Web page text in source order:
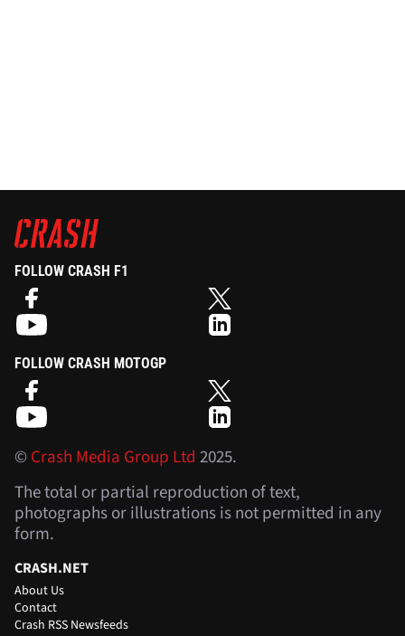
FOLLOW CRASH F1
FOLLOW CRASH MOTOGP
©Crash Media Group Ltd 2025.
The total or partial reproduction of text,
photographs or illustrations is not permitted in any
form.
CRASH.NET
About Us
Contact
Crash RSS Newsfeeds